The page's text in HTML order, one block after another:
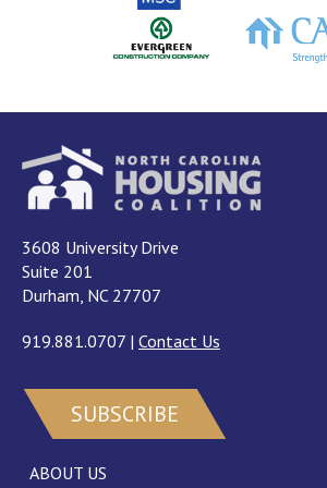
3608 University Drive
Suite 201
Durham, NC 27707
919.881.0707 | Contact Us
SUBSCRIBE
ABOUT US